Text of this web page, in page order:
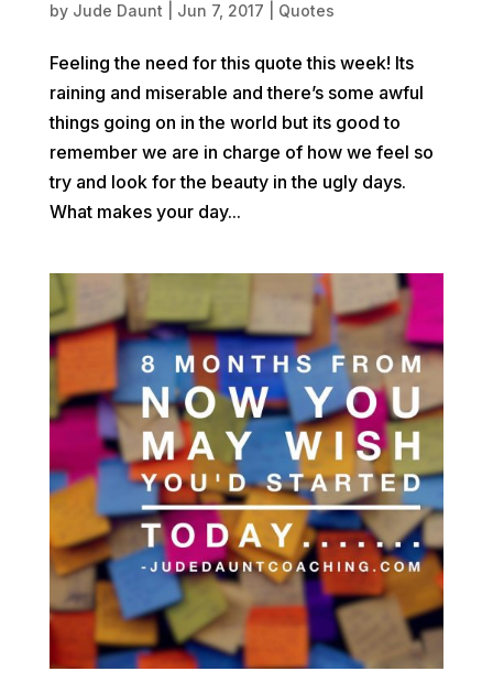
by Jude Daunt Jun 7, 2017 Quotes
Feeling the need for this quote this week! Its
raining and miserable and there’s some awful
things going on in the world but its good to
remember we are in charge of how we feel so
try and look for the beauty in the ugly days.
What makes your day...